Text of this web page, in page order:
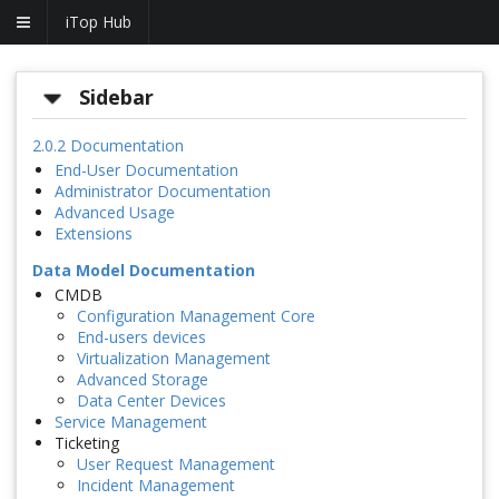
iTop Hub
Sidebar
2.0.2 Documentation
End-User Documentation
Administrator Documentation
Advanced Usage
Extensions
Data Model Documentation
CMDB
Configuration Management Core
End-users devices
Virtualization Management
Advanced Storage
Data Center Devices
Service Management
Ticketing
User Request Management
Incident Management